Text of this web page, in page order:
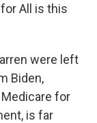
All is this
were left
Biden,
Medicare for
is far